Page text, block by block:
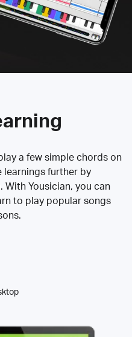
a few simple chords on
learnings further by
With Yousician, you can
to play popular songs